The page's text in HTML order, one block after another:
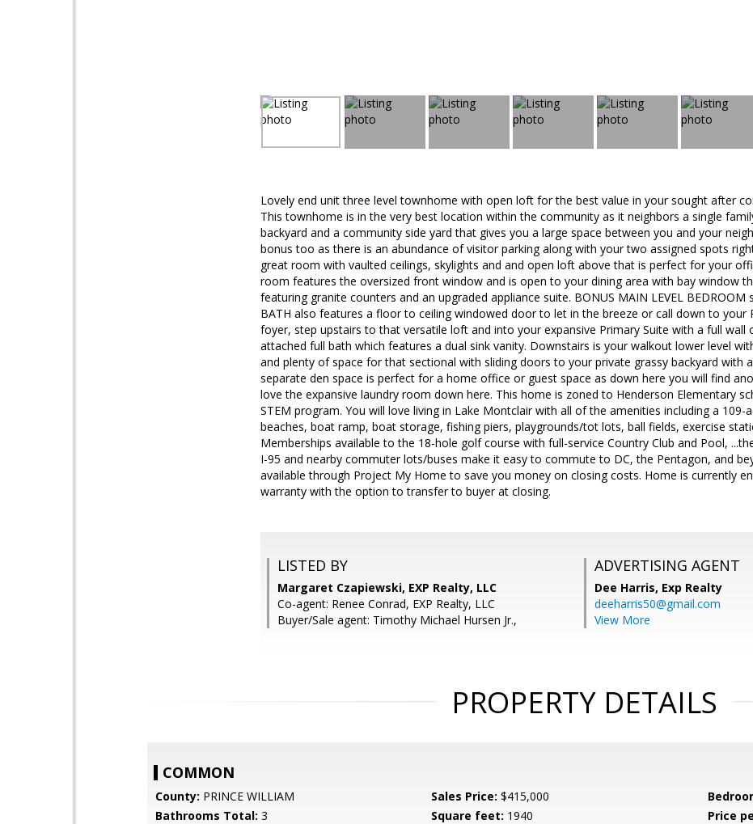
Lovely end unit three level townhome with open loft for the best value in your sought after
This townhome is in the very best location within the community as it neighbors a single
backyard and a community side yard that gives you a large space between you and your
bonus too as there is an abundance of visitor parking along with your two assigned spots
great room with vaulted ceilings, skylights and and open loft above that is perfect for your
room features the oversized front window and is open to your dining area with bay window
featuring granite counters and an upgraded appliance suite. BONUS MAIN LEVEL
BATH also features a floor to ceiling windowed door to let in the breeze or call down to your
foyer, step upstairs to that versatile loft and into your expansive Primary Suite with a full wall
attached full bath which features a dual sink vanity. Downstairs is your walkout lower level
and plenty of space for that sectional with sliding doors to your private grassy backyard with
separate den space is perfect for a home office or guest space as down here you will find
love the expansive laundry room down here. This home is zoned to Henderson Elementary
STEM program. You will love living in Lake Montclair with all of the amenities including a 109-
beaches, boat ramp, boat storage, fishing piers, playgrounds/tot lots, ball fields, exercise
Memberships available to the 18-hole golf course with full-service Country Club and Pool,
I-95 and nearby commuter lots/buses make it easy to commute to DC, the Pentagon, and
available through Project My Home to save you money on closing costs. Home is currently
warranty with the option to transfer to buyer at closing.
LISTED BY
Margaret Czapiewski, EXP Realty, LLC
Co-agent: Renee Conrad, EXP Realty, LLC
Buyer/Sale agent: Timothy Michael Hursen Jr.,
ADVERTISING AGENT
Dee Harris, Exp Realty
deeharris50@gmail.com
View More
PROPERTY DETAILS
COMMON
County: PRINCE WILLIAM Sales Price: $415,000
Bathrooms Total: 3 Square feet: 1940 Price